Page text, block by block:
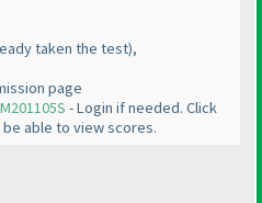
taken the test),
page
- Login if needed. Click
able to view scores.